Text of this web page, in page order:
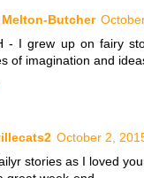
Melton-Butcher
- I grew up on fairy
of imagination and
October 2,
stories as I loved